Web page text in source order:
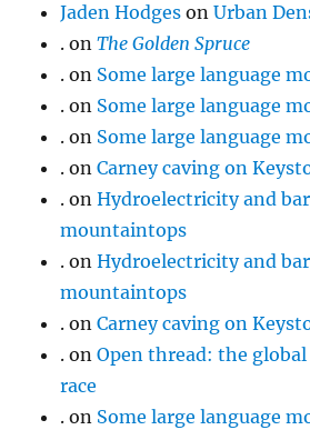
Jaden Hodges onUrban
. onThe Golden Spruce
. on Some large language
. on Some large language
. on Some large language
. onCarney caving on
. onHydroelectricity and
mountaintops
. onHydroelectricity and
mountaintops
. onCarney caving on
. onOpen thread: the
race
. on Some large language